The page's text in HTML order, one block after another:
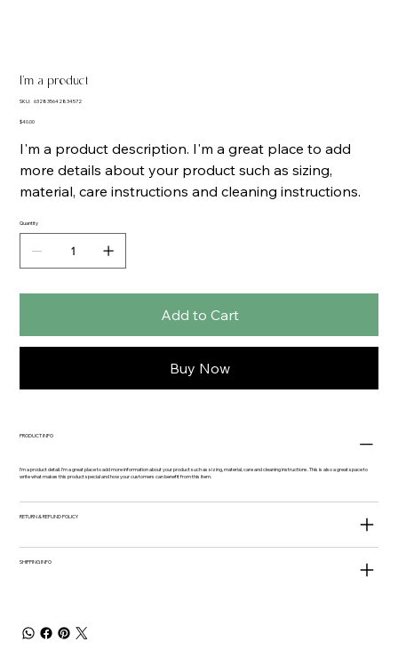
I'm a product
SKU: SKU
632835642834572
Price
$40.00
I'm a product description. I'm a great place to add
more details about your product such as sizing,
material, care instructions and cleaning instructions.
Quantity
Add to Cart
Buy Now
PRODUCT INFO
I'm a product detail. I'm a great place to add more information about your product such as sizing, material, care and cleaning instructions. This is also a great space to
write what makes this product special and how your customers can benefit from this item.
RETURN & REFUND POLICY
SHIPPING INFO